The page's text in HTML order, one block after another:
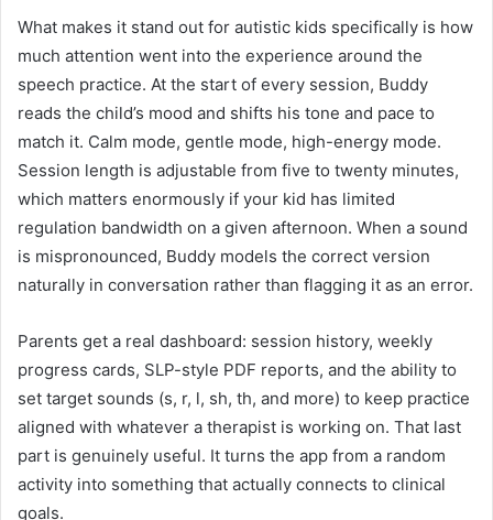
What makes it stand out for autistic kids specifically is how
much attention went into the experience around the
speech practice. At the start of every session, Buddy
reads the child’s mood and shifts his tone and pace to
match it. Calm mode, gentle mode, high-energy mode.
Session length is adjustable from five to twenty minutes,
which matters enormously if your kid has limited
regulation bandwidth on a given afternoon. When a sound
is mispronounced, Buddy models the correct version
naturally in conversation rather than flagging it as an error.
Parents get a real dashboard: session history, weekly
progress cards, SLP-style PDF reports, and the ability to
set target sounds (s, r, l, sh, th, and more) to keep practice
aligned with whatever a therapist is working on. That last
part is genuinely useful. It turns the app from a random
activity into something that actually connects to clinical
goals.